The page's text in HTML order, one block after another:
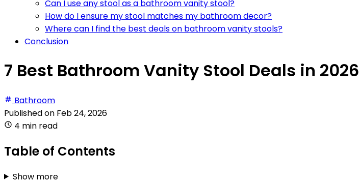
Can I use any stool as a bathroom vanity stool?
How do I ensure my stool matches my bathroom decor?
Where can I find the best deals on bathroom vanity stools?
Conclusion
7 Best Bathroom Vanity Stool Deals in 2026
Bathroom
Published on Feb 24, 2026
4 min read
Table of Contents
Show more